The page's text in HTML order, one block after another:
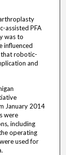
assisted PFA
was to
influenced
that robotic-
and
January 2014
were
including
operating
used for